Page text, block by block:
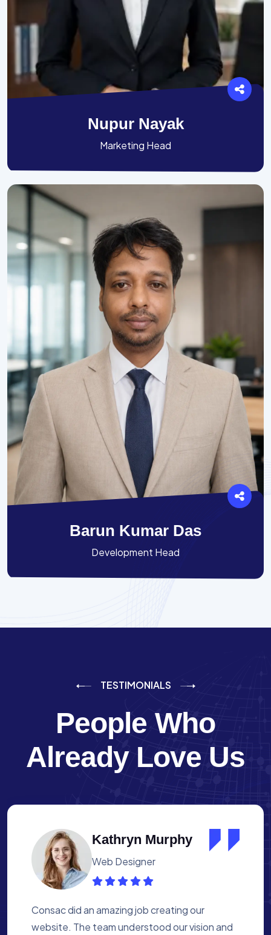
Nupur Nayak
Marketing Head
Barun Kumar Das
Development Head
TESTIMONIALS
People Who
Already Love Us
Albert Flores
Medical Assistant
Working with Consac was a fantastic
experience. They built a website that